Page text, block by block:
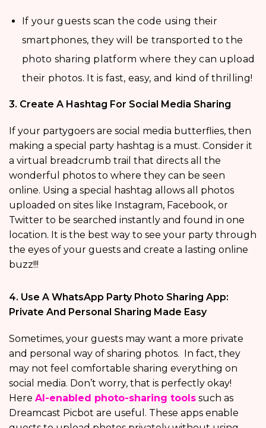
If your guests scan the code using their
smartphones, they will be transported to the
photo sharing platform where they can upload
their photos. It is fast, easy, and kind of thrilling!
3. Create A Hashtag For Social Media Sharing
If your partygoers are social media butterflies, then
making a special party hashtag is a must. Consider it
a virtual breadcrumb trail that directs all the
wonderful photos to where they can be seen
online. Using a special hashtag allows all photos
uploaded on sites like Instagram, Facebook, or
Twitter to be searched instantly and found in one
location. It is the best way to see your party through
the eyes of your guests and create a lasting online
buzz!!!
4. Use A WhatsApp Party Photo Sharing App:
Private And Personal Sharing Made Easy
Sometimes, your guests may want a more private
and personal way of sharing photos. In fact, they
may not feel comfortable sharing everything on
social media. Don’t worry, that is perfectly okay!
Here AI-enabled photo-sharing tools such as
Dreamcast Picbot are useful. These apps enable